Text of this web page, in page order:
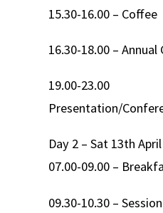
15.30-16.00 – Coffee
16.30-18.00 –
19.00-
Presentation/
Day 2 – Sat 13th April
07.00-09.00 –
09.30-10.30 –